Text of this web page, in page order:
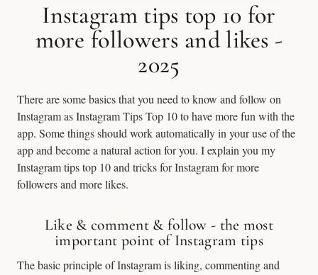
Instagram tips top 10 for
more followers and likes -
2025
There are some basics that you need to know and follow on
Instagram as Instagram Tips Top 10 to have more fun with the
app. Some things should work automatically in your use of the
app and become a natural action for you. I explain you my
Instagram tips top 10 and tricks for Instagram for more
followers and more likes.
Like & comment & follow - the most
important point of Instagram tips
The basic principle of Instagram is liking, commenting and